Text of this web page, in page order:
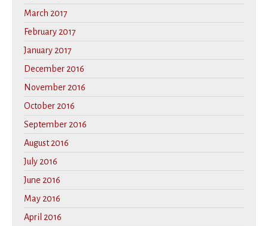
March 2017
February 2017
January 2017
December 2016
November 2016
October 2016
September 2016
August 2016
July 2016
June 2016
May 2016
April 2016